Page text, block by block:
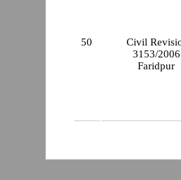
50
Civil
3153/2006
Faridpur